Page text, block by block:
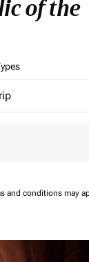
of the
option
and conditions may